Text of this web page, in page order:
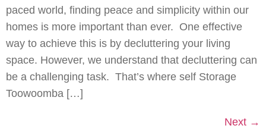
paced world, finding peace and simplicity within our
homes is more important than ever. One effective
way to achieve this is by decluttering your living
space. However, we understand that decluttering can
be a challenging task. That’s where self Storage
Toowoomba […]
Next →